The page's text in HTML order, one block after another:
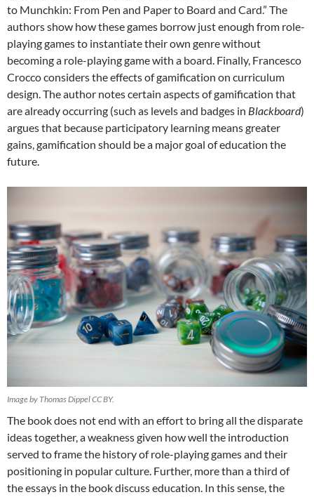
to Munchkin: From Pen and Paper to Board and Card.” The
authors show how these games borrow just enough from role-
playing games to instantiate their own genre without
becoming a role-playing game with a board. Finally, Francesco
Crocco considers the effects of gamification on curriculum
design. The author notes certain aspects of gamification that
are already occurring (such as levels and badges in Blackboard)
argues that because participatory learning means greater
gains, gamification should be a major goal of education the
future.
Image by Thomas Dippel CC BY.
The book does not end with an effort to bring all the disparate
ideas together, a weakness given how well the introduction
served to frame the history of role-playing games and their
positioning in popular culture. Further, more than a third of
the essays in the book discuss education. In this sense, the